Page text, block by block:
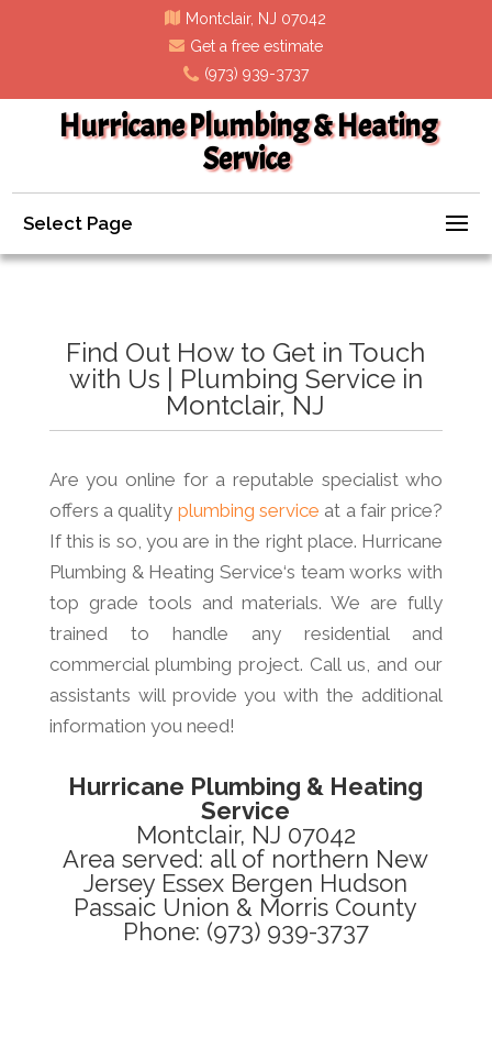
Montclair, NJ 07042
Get a free estimate
(973) 939-3737
Hurricane Plumbing & Heating
Service
Select Page
Find Out How to Get in Touch
with Us | Plumbing Service in
Montclair, NJ
Are you online for a reputable specialist who
offers a quality plumbing service at a fair price?
If this is so, you are in the right place. Hurricane
Plumbing & Heating Service‘s team works with
top grade tools and materials. We are fully
trained to handle any residential and
commercial plumbing project. Call us, and our
assistants will provide you with the additional
information you need!
Hurricane Plumbing & Heating
Service
Montclair, NJ 07042
Area served: all of northern New
Jersey Essex Bergen Hudson
Passaic Union & Morris County
Phone: (973) 939-3737